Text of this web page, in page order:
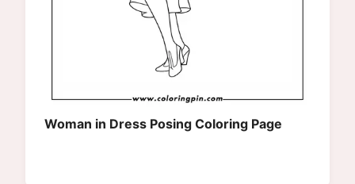
Woman in Dress Posing Coloring Page